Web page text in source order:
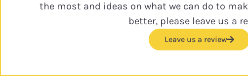
the most and ideas on what we can do to
better, please leave us a
Leave us a review